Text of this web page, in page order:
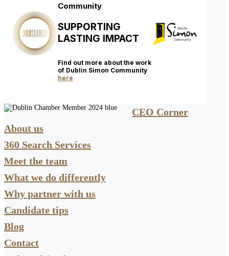
Community
SUPPORTING
LASTING IMPACT
Find out more about the work
of Dublin Simon Community
here
CEO Corner
About us
360 Search Services
Meet the team
What we do differently
Why partner with us
Candidate tips
Blog
Contact